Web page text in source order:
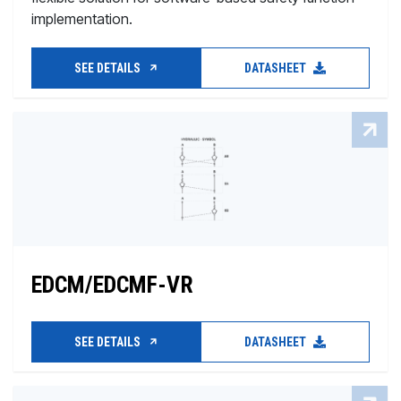
implementation.
SEE DETAILS DATASHEET
EDCM/EDCMF-VR
SEE DETAILS DATASHEET